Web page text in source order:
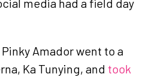
media had a field day
Amador went to a
Ka Tunying, and took